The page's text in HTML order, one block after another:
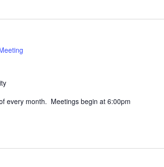
every month. Meetings begin at 6:00pm